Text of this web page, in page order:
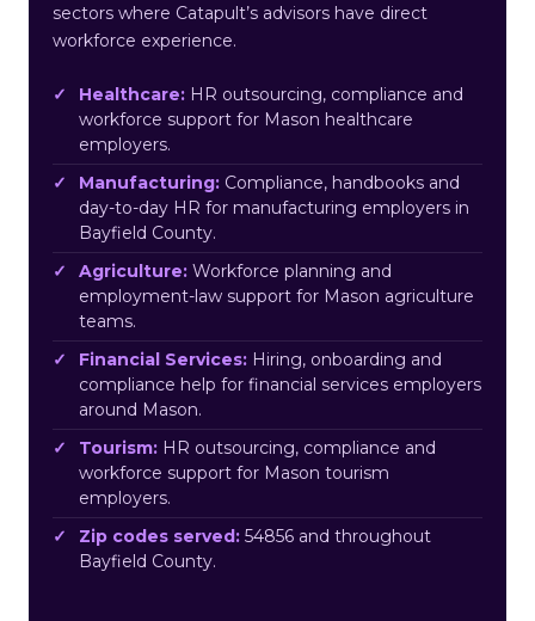
sectors where Catapult’s advisors have direct
workforce experience.
Healthcare: HR outsourcing, compliance and
workforce support for Mason healthcare
employers.
Manufacturing: Compliance, handbooks and
day-to-day HR for manufacturing employers in
Bayfield County.
Agriculture: Workforce planning and
employment-law support for Mason agriculture
teams.
Financial Services: Hiring, onboarding and
compliance help for financial services employers
around Mason.
Tourism: HR outsourcing, compliance and
workforce support for Mason tourism
employers.
Zip codes served: 54856 and throughout
Bayfield County.